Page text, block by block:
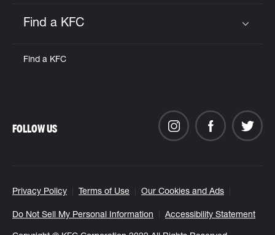
Find a KFC
Find a KFC
Privacy Policy Terms of Use Our Cookies and Ads
Do Not Sell My Personal Information Accessibility Statement
FOLLOW US